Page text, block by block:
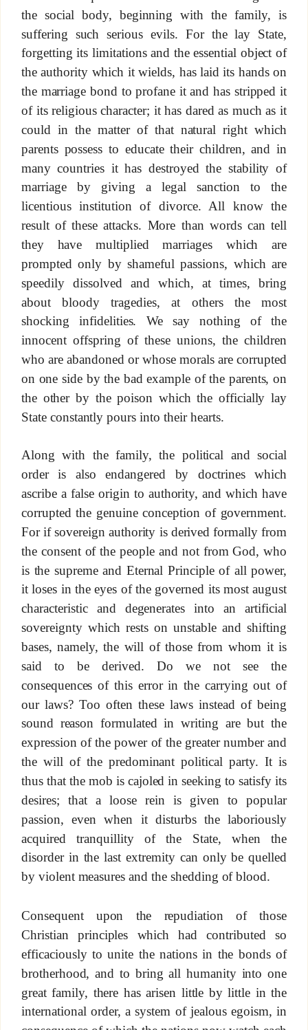
the social body, beginning with the family, is
suffering such serious evils. For the lay State,
forgetting its limitations and the essential object of
the authority which it wields, has laid its hands on
the marriage bond to profane it and has stripped it
of its religious character; it has dared as much as it
could in the matter of that natural right which
parents possess to educate their children, and in
many countries it has destroyed the stability of
marriage by giving a legal sanction to the
licentious institution of divorce. All know the
result of these attacks. More than words can tell
they have multiplied marriages which are
prompted only by shameful passions, which are
speedily dissolved and which, at times, bring
about bloody tragedies, at others the most
shocking infidelities. We say nothing of the
innocent offspring of these unions, the children
who are abandoned or whose morals are corrupted
on one side by the bad example of the parents, on
the other by the poison which the officially lay
State constantly pours into their hearts.
Along with the family, the political and social
order is also endangered by doctrines which
ascribe a false origin to authority, and which have
corrupted the genuine conception of government.
For if sovereign authority is derived formally from
the consent of the people and not from God, who
is the supreme and Eternal Principle of all power,
it loses in the eyes of the governed its most august
characteristic and degenerates into an artificial
sovereignty which rests on unstable and shifting
bases, namely, the will of those from whom it is
said to be derived. Do we not see the
consequences of this error in the carrying out of
our laws? Too often these laws instead of being
sound reason formulated in writing are but the
expression of the power of the greater number and
the will of the predominant political party. It is
thus that the mob is cajoled in seeking to satisfy its
desires; that a loose rein is given to popular
passion, even when it disturbs the laboriously
acquired tranquillity of the State, when the
disorder in the last extremity can only be quelled
by violent measures and the shedding of blood.
Consequent upon the repudiation of those
Christian principles which had contributed so
efficaciously to unite the nations in the bonds of
brotherhood, and to bring all humanity into one
great family, there has arisen little by little in the
international order, a system of jealous egoism, in